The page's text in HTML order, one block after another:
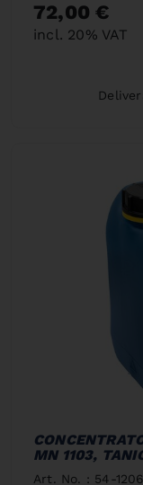
72,00 €
incl. 20% VAT
MN 1103,
Art. No. : 54-1206